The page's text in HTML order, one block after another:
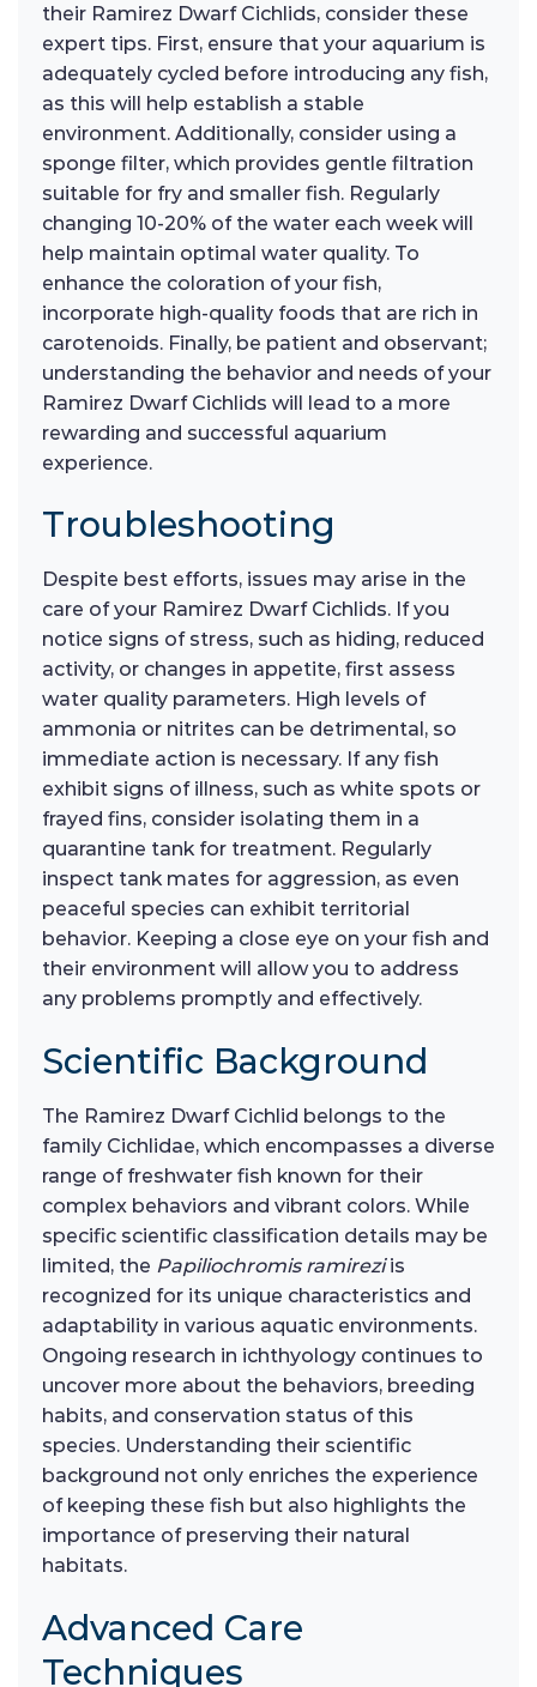
their Ramirez Dwarf Cichlids, consider these
expert tips. First, ensure that your aquarium is
adequately cycled before introducing any fish,
as this will help establish a stable
environment. Additionally, consider using a
sponge filter, which provides gentle filtration
suitable for fry and smaller fish. Regularly
changing 10-20% of the water each week will
help maintain optimal water quality. To
enhance the coloration of your fish,
incorporate high-quality foods that are rich in
carotenoids. Finally, be patient and observant;
understanding the behavior and needs of your
Ramirez Dwarf Cichlids will lead to a more
rewarding and successful aquarium
experience.
Troubleshooting
Despite best efforts, issues may arise in the
care of your Ramirez Dwarf Cichlids. If you
notice signs of stress, such as hiding, reduced
activity, or changes in appetite, first assess
water quality parameters. High levels of
ammonia or nitrites can be detrimental, so
immediate action is necessary. If any fish
exhibit signs of illness, such as white spots or
frayed fins, consider isolating them in a
quarantine tank for treatment. Regularly
inspect tank mates for aggression, as even
peaceful species can exhibit territorial
behavior. Keeping a close eye on your fish and
their environment will allow you to address
any problems promptly and effectively.
Scientific Background
The Ramirez Dwarf Cichlid belongs to the
family Cichlidae, which encompasses a diverse
range of freshwater fish known for their
complex behaviors and vibrant colors. While
specific scientific classification details may be
limited, the Papiliochromis ramireziis
recognized for its unique characteristics and
adaptability in various aquatic environments.
Ongoing research in ichthyology continues to
uncover more about the behaviors, breeding
habits, and conservation status of this
species. Understanding their scientific
background not only enriches the experience
of keeping these fish but also highlights the
importance of preserving their natural
habitats.
Advanced Care
Techniques